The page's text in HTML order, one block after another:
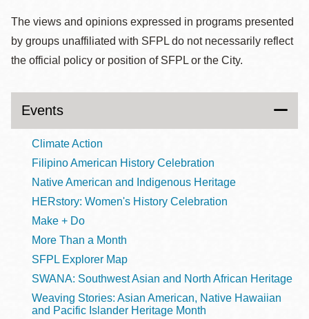
The views and opinions expressed in programs presented
by groups unaffiliated with SFPL do not necessarily reflect
the official policy or position of SFPL or the City.
Events
Climate Action
Filipino American History Celebration
Native American and Indigenous Heritage
HERstory: Women's History Celebration
Make + Do
More Than a Month
SFPL Explorer Map
SWANA: Southwest Asian and North African Heritage
Weaving Stories: Asian American, Native Hawaiian
and Pacific Islander Heritage Month